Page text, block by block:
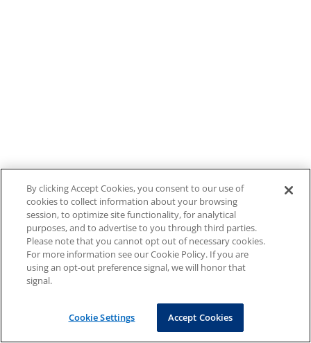
By clicking Accept Cookies, you consent to our use of
cookies to collect information about your browsing
session, to optimize site functionality, for analytical
purposes, and to advertise to you through third parties.
Please note that you cannot opt out of necessary cookies.
For more information see our Cookie Policy. If you are
using an opt-out preference signal, we will honor that
signal.
Cookie Settings Accept Cookies